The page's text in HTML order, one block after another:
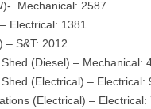
Mechanical: 2587
Electrical: 1381
– S&T: 2012
(Diesel) – Mechanical:
(Electrical) – Electrical:
(Electrical) – Electrical: